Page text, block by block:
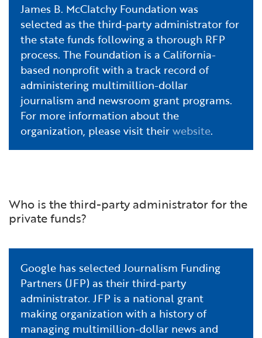
James B. McClatchy Foundation was
selected as the third-party administrator for
the state funds following a thorough RFP
process. The Foundation is a California-
based nonprofit with a track record of
administering multimillion-dollar
journalism and newsroom grant programs.
For more information about the
organization, please visit theirwebsite.
Who is the third-party administrator for the
private funds?
Google has selected Journalism Funding
Partners (JFP) as their third-party
administrator. JFP is a national grant
making organization with a history of
managing multimillion-dollar news and